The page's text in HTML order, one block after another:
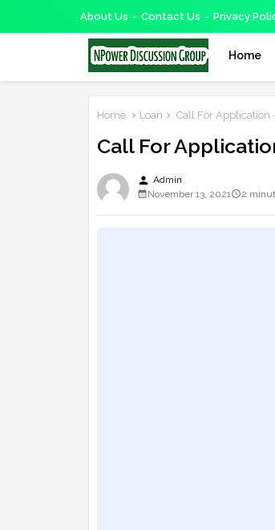
About Us Contact Us Privacy
Home
Home Loan Call For Application
Call For
person Admin
November 13, 2021
2